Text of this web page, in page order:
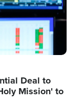
Deal to
Mission' to